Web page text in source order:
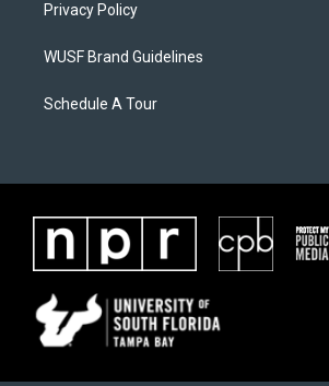
Privacy Policy
WUSF Brand Guidelines
Schedule A Tour